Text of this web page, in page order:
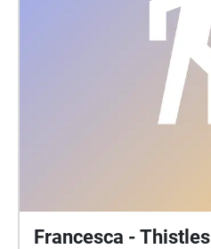
Francesca - Thistles